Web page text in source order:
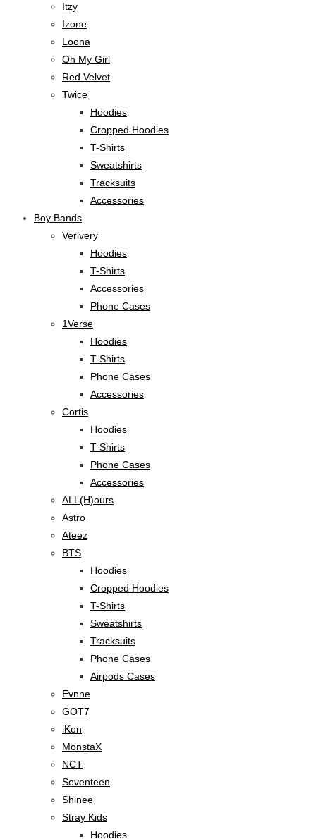
Itzy
Izone
Loona
Oh My Girl
Red Velvet
Twice
Hoodies
Cropped Hoodies
T-Shirts
Sweatshirts
Tracksuits
Accessories
Boy Bands
Verivery
Hoodies
T-Shirts
Accessories
Phone Cases
1Verse
Hoodies
T-Shirts
Phone Cases
Accessories
Cortis
Hoodies
T-Shirts
Phone Cases
Accessories
ALL(H)ours
Astro
Ateez
BTS
Hoodies
Cropped Hoodies
T-Shirts
Sweatshirts
Tracksuits
Phone Cases
Airpods Cases
Evnne
GOT7
iKon
MonstaX
NCT
Seventeen
Shinee
Stray Kids
Hoodies